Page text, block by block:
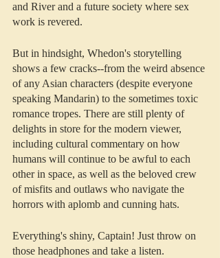
and River and a future society where sex
work is revered.
But in hindsight, Whedon's storytelling
shows a few cracks--from the weird absence
of any Asian characters (despite everyone
speaking Mandarin) to the sometimes toxic
romance tropes. There are still plenty of
delights in store for the modern viewer,
including cultural commentary on how
humans will continue to be awful to each
other in space, as well as the beloved crew
of misfits and outlaws who navigate the
horrors with aplomb and cunning hats.
Everything's shiny, Captain! Just throw on
those headphones and take a listen.